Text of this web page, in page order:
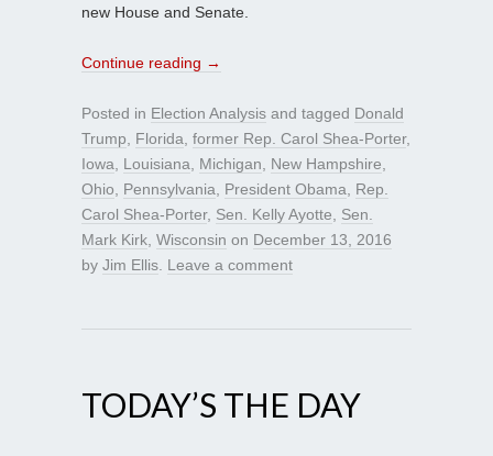
new House and Senate.
Continue reading →
Posted in Election Analysis and tagged Donald
Trump
Florida former Rep. Carol Shea-Porter,
Iowa
Louisiana Michigan New Hampshire
Ohio
Pennsylvania President Obama
Rep.
Carol Shea-Porter, Sen. Kelly Ayotte
Sen.
Mark Kirk Wisconsin on December 13, 2016
by Jim Ellis Leave a comment
TODAY’S THE DAY